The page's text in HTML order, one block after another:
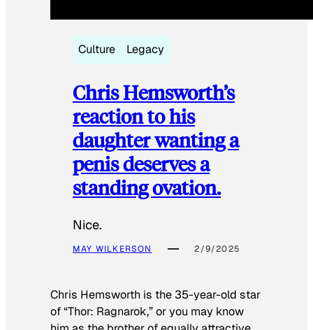
Culture Legacy
Chris Hemsworth’s
reaction to his
daughter wanting a
penis deserves a
standing ovation.
Nice.
MAY WILKERSON 2/9/2025
Chris Hemsworth is the 35-year-old star
of “Thor: Ragnarok,” or you may know